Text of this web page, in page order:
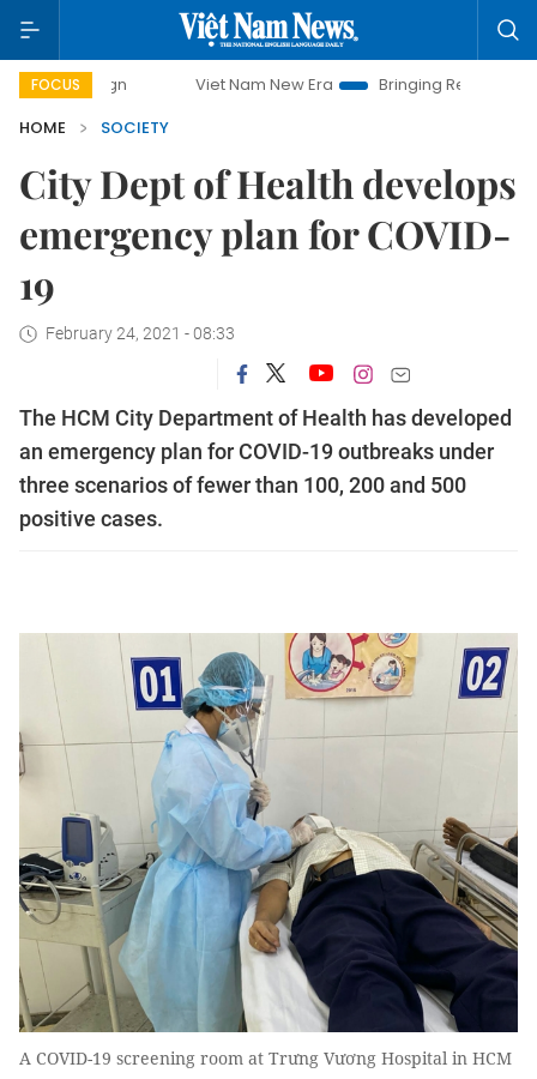
FOCUS Viet Nam New Era
Bringing Resolutions to Life
HOME
SOCIETY
City Dept of Health develops
emergency plan for COVID-
19
February 24, 2021 - 08:33
The HCM City Department of Health has developed
an emergency plan for COVID-19 outbreaks under
three scenarios of fewer than 100, 200 and 500
positive cases.
A COVID-19 screening room at Trưng Vương Hospital in HCM